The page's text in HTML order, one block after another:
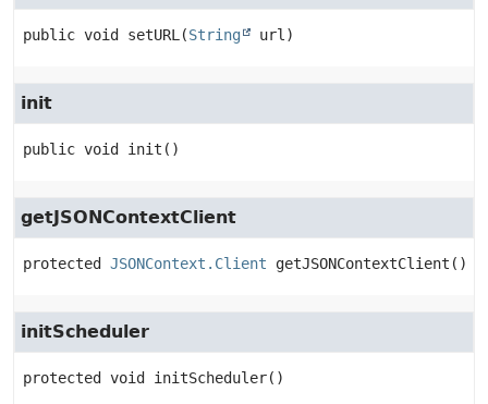
public void setURL (String url)
init
public void init ()
getJSONContextClient
protected JSONContext.Client getJSONContextClient ()
initScheduler
protected void initScheduler()